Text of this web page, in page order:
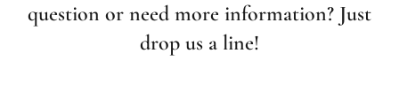
question or need more information? Just
drop us a line!